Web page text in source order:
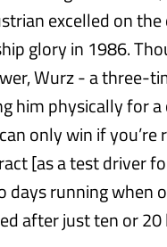
excelled on
glory in 1986.
Wurz - a three-
him physically for a
only win if you’re
[as a test driver
days running when
after just ten or